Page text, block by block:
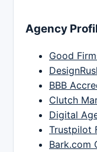
Agency
Good
BBB
Clutch
Digital
Trustpilot
Bark.com